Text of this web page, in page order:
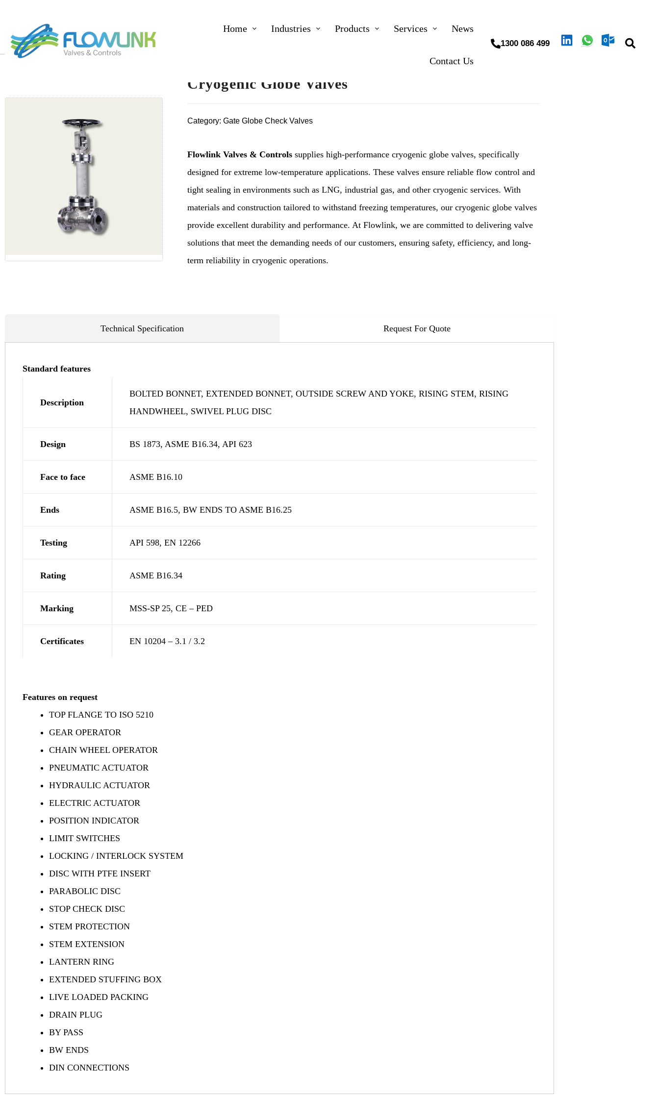
Home Industries Products Services News
Contact Us
1300 086 499
Cryogenic Globe Valves
Category: Gate Globe Check Valves
Flowlink Valves & Controls supplies high-performance cryogenic globe valves, specifically
designed for extreme low-temperature applications. These valves ensure reliable flow control and
tight sealing in environments such as LNG, industrial gas, and other cryogenic services. With
materials and construction tailored to withstand freezing temperatures, our cryogenic globe valves
provide excellent durability and performance. At Flowlink, we are committed to delivering valve
solutions that meet the demanding needs of our customers, ensuring safety, efficiency, and long-
term reliability in cryogenic operations.
Technical Specification Request For Quote
Standard features
Description
BOLTED BONNET, EXTENDED BONNET, OUTSIDE SCREW AND YOKE, RISING STEM, RISING
HANDWHEEL, SWIVEL PLUG DISC
Design BS 1873, ASME B16.34, API 623
Face to face ASME B16.10
Ends ASME B16.5, BW ENDS TO ASME B16.25
Testing API 598, EN 12266
Rating ASME B16.34
Marking MSS-SP 25, CE – PED
Certificates EN 10204 – 3.1 / 3.2
Features on request
TOP FLANGE TO ISO 5210
GEAR OPERATOR
CHAIN WHEEL OPERATOR
PNEUMATIC ACTUATOR
HYDRAULIC ACTUATOR
ELECTRIC ACTUATOR
POSITION INDICATOR
LIMIT SWITCHES
LOCKING / INTERLOCK SYSTEM
DISC WITH PTFE INSERT
PARABOLIC DISC
STOP CHECK DISC
STEM PROTECTION
STEM EXTENSION
LANTERN RING
EXTENDED STUFFING BOX
LIVE LOADED PACKING
DRAIN PLUG
BY PASS
BW ENDS
DIN CONNECTIONS